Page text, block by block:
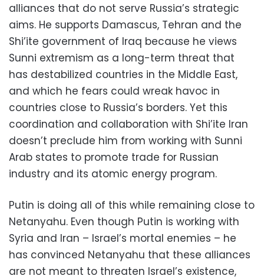
alliances that do not serve Russia’s strategic
aims. He supports Damascus, Tehran and the
Shi’ite government of Iraq because he views
Sunni extremism as a long-term threat that
has destabilized countries in the Middle East,
and which he fears could wreak havoc in
countries close to Russia’s borders. Yet this
coordination and collaboration with Shi’ite Iran
doesn’t preclude him from working with Sunni
Arab states to promote trade for Russian
industry and its atomic energy program.
Putin is doing all of this while remaining close to
Netanyahu. Even though Putin is working with
Syria and Iran – Israel’s mortal enemies – he
has convinced Netanyahu that these alliances
are not meant to threaten Israel’s existence,